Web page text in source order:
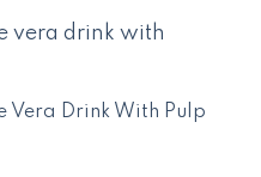
Vera Drink With Pulp